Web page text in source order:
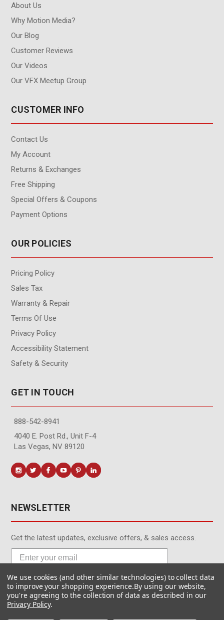
About Us
Why Motion Media?
Our Blog
Customer Reviews
Our Videos
Our VFX Meetup Group
CUSTOMER INFO
Contact Us
My Account
Returns & Exchanges
Free Shipping
Special Offers & Coupons
Payment Options
OUR POLICIES
Pricing Policy
Sales Tax
Warranty & Repair
Terms Of Use
Privacy Policy
Accessibility Statement
Safety & Security
GET IN TOUCH
888-542-8941
4040 E. Post Rd., Unit F-4
Las Vegas, NV 89120
NEWSLETTER
Get the latest updates, exclusive offers, & sales access.
Subscribe
We use cookies (and other similar technologies) to collect data
to improve your shopping experience.By using our website,
you're agreeing to the collection of data as described in our
Privacy Policy.